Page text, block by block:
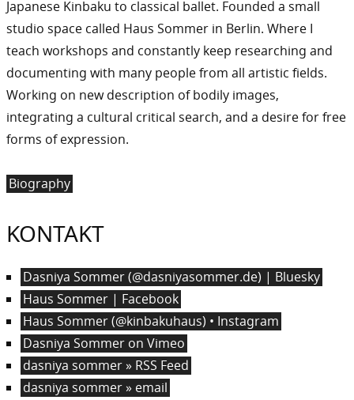
Japanese Kinbaku to classical ballet. Founded a small
studio space called Haus Sommer in Berlin. Where I
teach workshops and constantly keep researching and
documenting with many people from all artistic fields.
Working on new description of bodily images,
integrating a cultural critical search, and a desire for free
forms of expression.
Biography
KONTAKT
Dasniya Sommer (@dasniyasommer.de) | Bluesky
Haus Sommer | Facebook
Haus Sommer (@kinbakuhaus) • Instagram
Dasniya Sommer on Vimeo
dasniya sommer » RSS Feed
dasniya sommer » email